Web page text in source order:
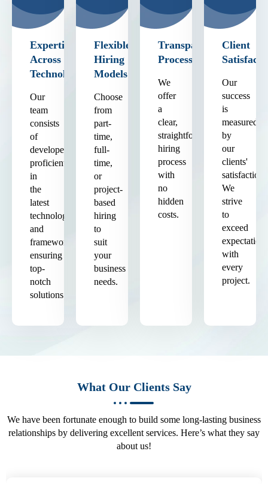
Expertise
Across
Technologies
Our
team
consists
of
developers
proficient
in
the
latest
technologies
and
frameworks,
ensuring
top-
notch
solutions.
Flexible
Hiring
Models
Choose
from
part-
time,
full-
time,
or
project-
based
hiring
to
suit
your
business
needs.
Transparent
Process
We
offer
a
clear,
straightforward
hiring
process
with
no
hidden
costs.
Client
Our
success
is
measured
by
our
clients'
satisfaction.
We
strive
to
exceed
expectations
with
every
project.
What Our Clients Say
We have been fortunate enough to build some long-lasting business
relationships by delivering excellent services. Here’s what they say
about us!